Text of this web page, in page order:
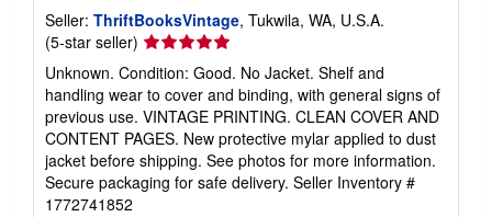
Seller: ThriftBooksVintage, Tukwila, WA, U.S.A.
(5-star seller) Seller
rating
5
out
of
5
stars
Unknown. Condition: Good. No Jacket. Shelf and
handling wear to cover and binding, with general signs of
previous use. VINTAGE PRINTING. CLEAN COVER AND
CONTENT PAGES. New protective mylar applied to dust
jacket before shipping. See photos for more information.
Secure packaging for safe delivery. Seller Inventory #
1772741852